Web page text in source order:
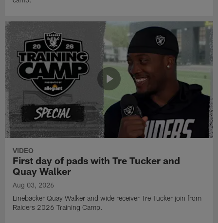
VIDEO
First day of pads with Tre Tucker and
Quay Walker
Aug 03, 2026
Linebacker Quay Walker and wide receiver Tre Tucker join from
Raiders 2026 Training Camp.